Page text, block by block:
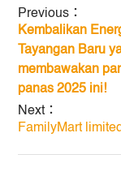
Previous：
Kembalikan
Tayangan Baru
membawakan
panas 2025 ini!
Next：
FamilyMart